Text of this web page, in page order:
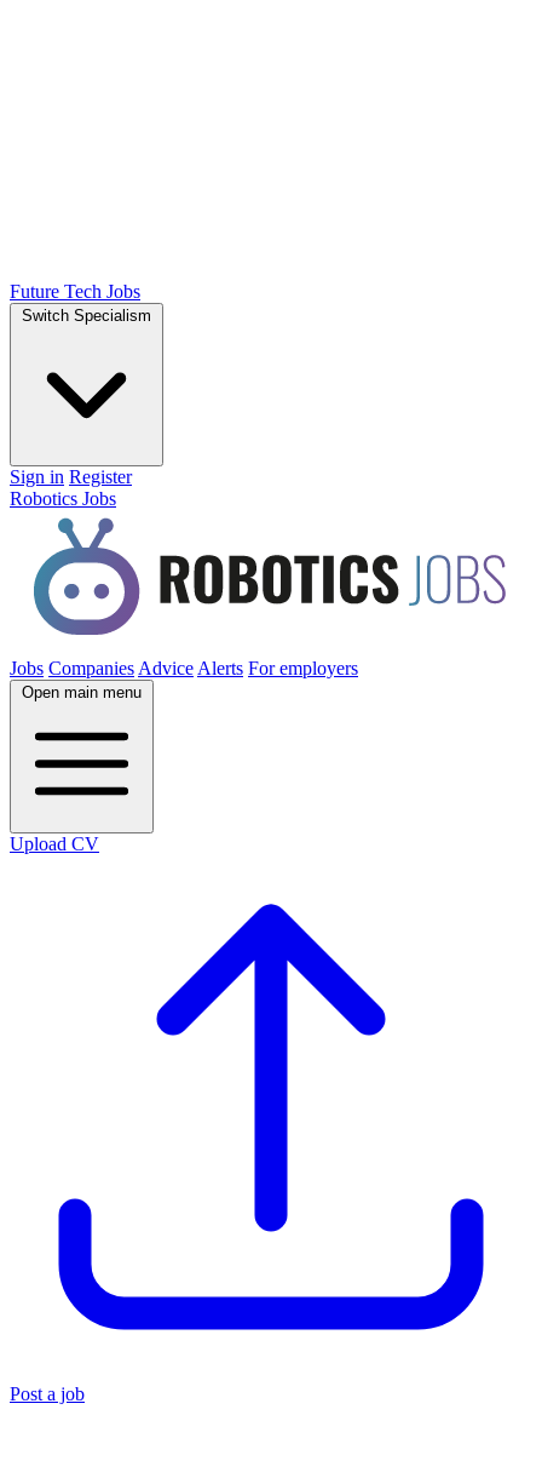
Future Tech Jobs
Switch Specialism
Sign in Register
Robotics Jobs
Jobs Companies Advice Alerts For employers
Open main menu
Upload CV
Post a job